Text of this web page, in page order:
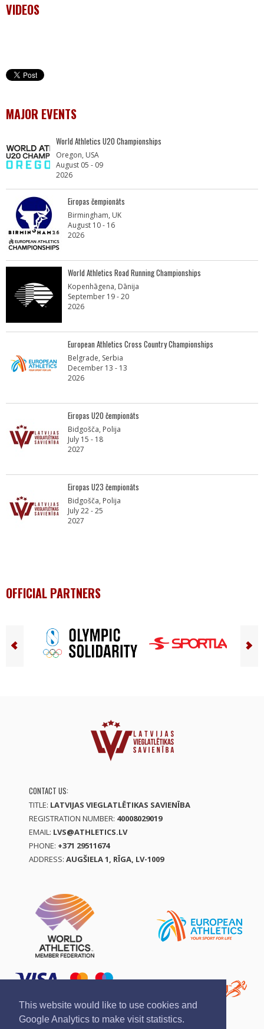
This website would like to use cookies and
Google Analytics to make visit statistics.
VIDEOS
MAJOR EVENTS
World Athletics U20 Championships
Oregon, USA
August 05 - 09
2026
Eiropas čempionāts
Birmingham, UK
August 10 - 16
2026
World Athletics Road Running Championships
Kopenhāgena, Dānija
September 19 - 20
2026
European Athletics Cross Country Championships
Belgrade, Serbia
December 13 - 13
2026
Eiropas U20 čempionāts
Bidgošča, Polija
July 15 - 18
2027
Eiropas U23 čempionāts
Bidgošča, Polija
July 22 - 25
2027
OFFICIAL PARTNERS
CONTACT US:
TITLE: LATVIJAS VIEGLATLĒTIKAS SAVIENĪBA
REGISTRATION NUMBER: 40008029019
EMAIL: LVS@ATHLETICS.LV
PHONE: +371 29511674
ADDRESS: AUGŠIELA 1, RĪGA, LV-1009